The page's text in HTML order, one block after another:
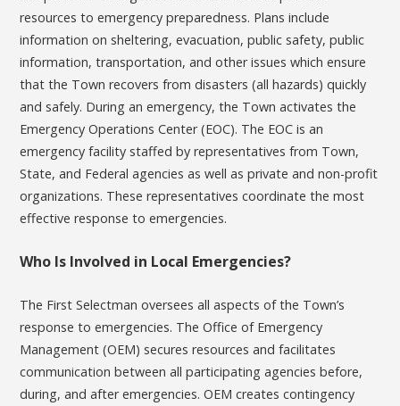
resources to emergency preparedness. Plans include
information on sheltering, evacuation, public safety, public
information, transportation, and other issues which ensure
that the Town recovers from disasters (all hazards) quickly
and safely. During an emergency, the Town activates the
Emergency Operations Center (EOC). The EOC is an
emergency facility staffed by representatives from Town,
State, and Federal agencies as well as private and non-profit
organizations. These representatives coordinate the most
effective response to emergencies.
Who Is Involved in Local Emergencies?
The First Selectman oversees all aspects of the Town’s
response to emergencies. The Office of Emergency
Management (OEM) secures resources and facilitates
communication between all participating agencies before,
during, and after emergencies. OEM creates contingency